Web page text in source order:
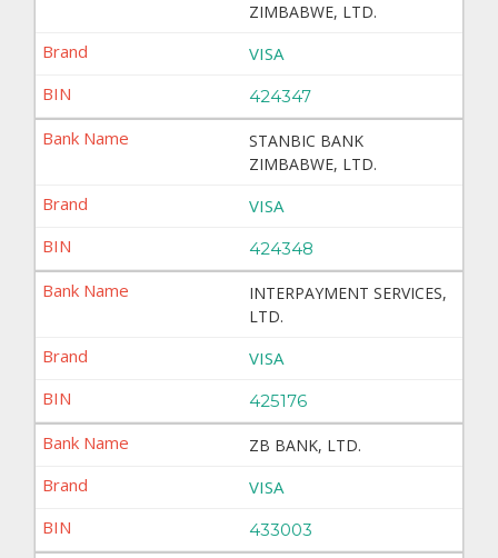
ZIMBABWE, LTD.
VISA
424347
STANBIC BANK
ZIMBABWE, LTD.
VISA
424348
INTERPAYMENT SERVICES,
LTD.
VISA
425176
ZB BANK, LTD.
VISA
433003